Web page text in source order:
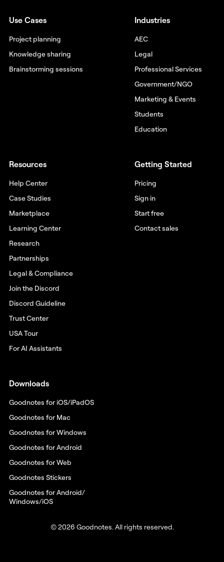
Use Cases
Project planning
Knowledge sharing
Brainstorming sessions
Industries
AEC
Legal
Professional Services
Government/NGO
Marketing & Events
Students
Education
Resources
Help Center
Case Studies
Marketplace
Learning Center
Research
Partnerships
Legal & Compliance
Join the Discord
Discord Guideline
Trust Center
USA Tour
For AI Assistants
Getting Started
Pricing
Sign in
Start free
Contact sales
Downloads
Goodnotes for iOS/iPadOS
Goodnotes for Mac
Goodnotes for Windows
Goodnotes for Android
Goodnotes for Web
Goodnotes Stickers
Goodnotes for Android/
Windows/iOS
© 2026 Goodnotes. All rights reserved.